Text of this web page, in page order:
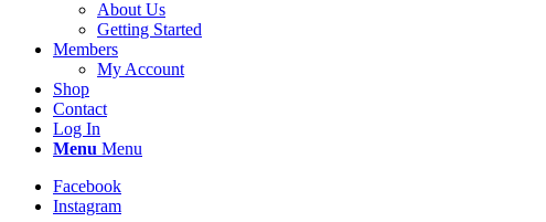
About Us
Getting Started
Members
My Account
Shop
Contact
Log In
Menu Menu
Facebook
Instagram